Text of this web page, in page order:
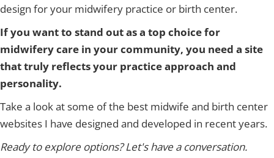
design for your midwifery practice or birth center.
If you want to stand out as a top choice for
midwifery care in your community, you need a site
that truly reflects your practice approach and
personality.
Take a look at some of the best midwife and birth center
websites I have designed and developed in recent years.
Ready to explore options? Let's have a conversation.